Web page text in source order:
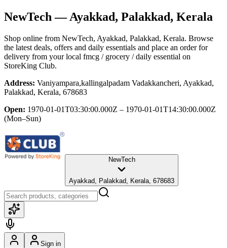
NewTech — Ayakkad, Palakkad, Kerala
Shop online from NewTech, Ayakkad, Palakkad, Kerala. Browse
the latest deals, offers and daily essentials and place an order for
delivery from your local fmcg / grocery / daily essential on
StoreKing Club.
Address: Vaniyampara,kallingalpadam Vadakkancheri, Ayakkad,
Palakkad, Kerala, 678683
Open: 1970-01-01T03:30:00.000Z – 1970-01-01T14:30:00.000Z
(Mon–Sun)
NewTech
Ayakkad, Palakkad, Kerala, 678683
Sign in